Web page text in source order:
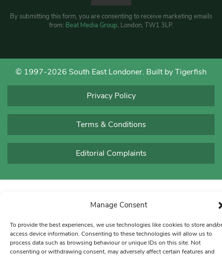
Manage Consent
To provide the best experiences, we use technologies like cookies to store and/or
access device information. Consenting to these technologies will allow us to
process data such as browsing behaviour or unique IDs on this site. Not
consenting or withdrawing consent, may adversely affect certain features and
By submitting this form, you are consenting to receive marketing emails
from: Beat Media Group, London, TW1 3LP.
© 1997-2026 South East Londoner. Built by Tigerfish
Privacy Policy
Terms & Conditions
Editorial Complaints